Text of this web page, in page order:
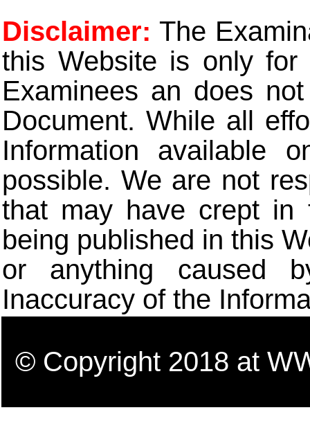
Disclaimer: The
this Website is only for
Examinees an does
Document. While all
Information available
possible. We are not
that may have crept in
being published in this
or anything caused
Inaccuracy of the
© Copyright 2018 at